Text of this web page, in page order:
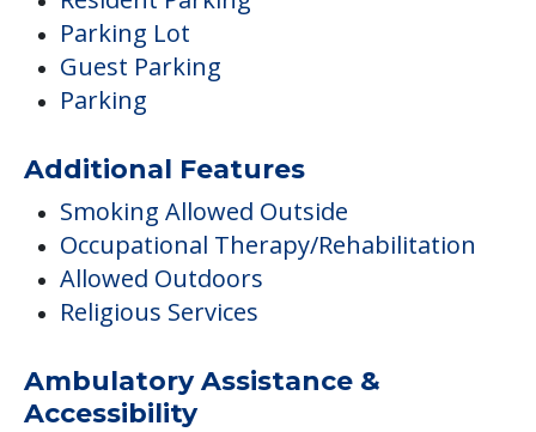
Parking Lot
Guest Parking
Parking
Additional Features
Smoking Allowed Outside
Occupational Therapy/Rehabilitation
Allowed Outdoors
Religious Services
Ambulatory Assistance &
Accessibility